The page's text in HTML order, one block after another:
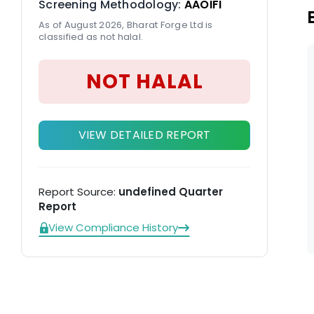
Screening Methodology: AAOIFI
As of August 2026, Bharat Forge Ltd is
classified as not halal.
NOT HALAL
VIEW DETAILED REPORT
Report Source: undefined Quarter
Report
View Compliance History